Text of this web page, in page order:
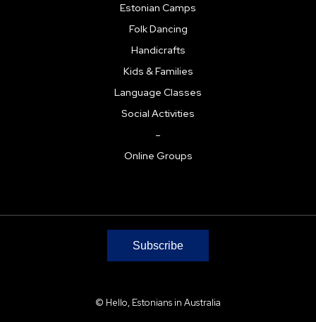
Estonian Camps
Folk Dancing
Handicrafts
Kids & Families
Language Classes
Social Activities
–
Online Groups
Subscribe
© Hello, Estonians in Australia